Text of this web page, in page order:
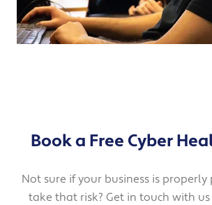
Book a Free Cyber
Not sure if your business is properly
take that risk? Get in touch with